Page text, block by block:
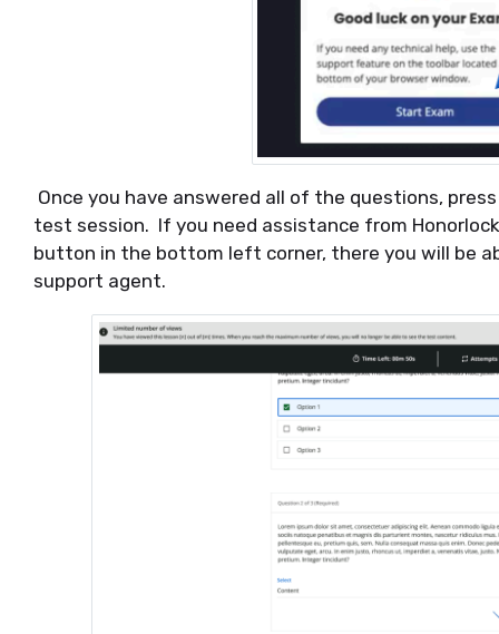
Once you have answered all of the questions,
test session. If you need assistance from
button in the bottom left corner, there you will be
support agent.